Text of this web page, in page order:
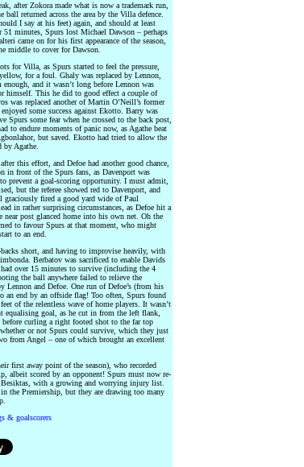
after Zokora made what is now a trademark run,
ball returned across the area by the Villa defence.
I say at his feet) again, and should at least
minutes, Spurs lost Michael Dawson – perhaps
came on for his first appearance of the season,
middle to cover for Dawson.
for Villa, as Spurs started to feel the pressure,
for a foul. Ghaly was replaced by Lennon,
and it wasn’t long before Lennon was
himself. This he did to good effect a couple of
was replaced another of Martin O’Neill’s former
some success against Ekotto. Barry was
Spurs some fear when he crossed to the back post,
to endure moments of panic now, as Agathe beat
but saved. Ekotto had tried to allow the
Agathe.
this effort, and Defoe had another good chance,
in front of the Spurs fans, as Davenport was
prevent a goal-scoring opportunity. I must admit,
but the referee showed red to Davenport, and
fired a good yard wide of Paul
in rather surprising circumstances, as Defoe hit a
near post glanced home into his own net. Oh the
to favour Spurs at that moment, who might
to an end.
short, and having to improvise heavily, with
Berbatov was sacrificed to enable Davids
over 15 minutes to survive (including the 4
the ball anywhere failed to relieve the
Lennon and Defoe. One run of Defoe’s (from his
an end by an offside flag! Too often, Spurs found
of the relentless wave of home players. It wasn’t
equalising goal, as he cut in from the left flank,
curling a right footed shot to the far top
or not Spurs could survive, which they just
from Angel – one of which brought an excellent
first away point of the season), who recorded
albeit scored by an opponent! Spurs must now re-
with a growing and worrying injury list.
the Premiership, but they are drawing too many
& goalscorers